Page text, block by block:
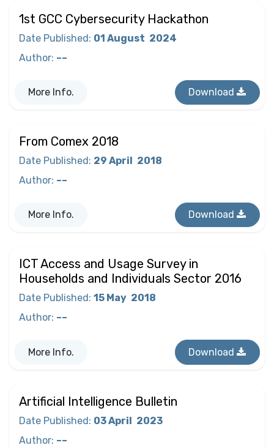
1st GCC Cybersecurity Hackathon
Date Published: 01 August 2024
Author: ––
More Info. Download
From Comex 2018
Date Published: 29 April 2018
Author: ––
More Info. Download
ICT Access and Usage Survey in
Households and Individuals Sector 2016
Date Published : 15 May 2018
Author: ––
More Info. Download
Artificial Intelligence Bulletin
Date Published: 03 April 2023
Author: ––